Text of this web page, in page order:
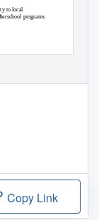
to local
programs
Copy Link